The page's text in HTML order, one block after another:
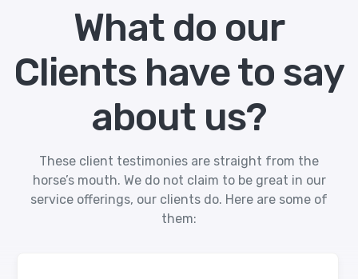
What do our
Clients have to say
about us?
These client testimonies are straight from the
horse’s mouth. We do not claim to be great in our
service offerings, our clients do. Here are some of
them: